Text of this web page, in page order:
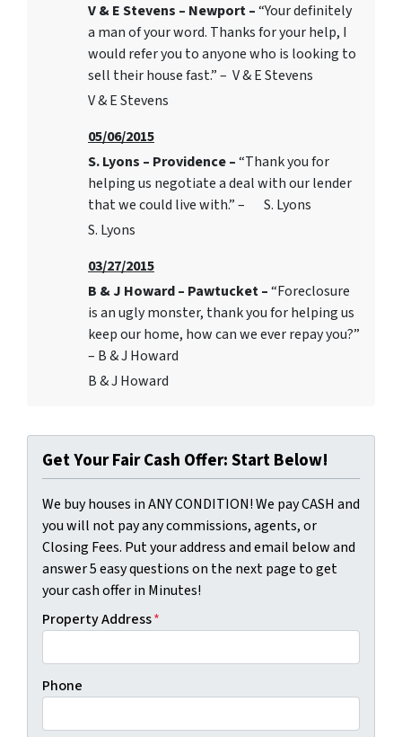
V & E Stevens – Newport –“Your definitely
a man of your word. Thanks for your help, I
would refer you to anyone who is looking to
sell their house fast.” – V & E Stevens
V & E Stevens
05/06/2015
S. Lyons – Providence –“Thank you for
helping us negotiate a deal with our lender
that we could live with.” – S. Lyons
S. Lyons
03/27/2015
B & J Howard – Pawtucket –“Foreclosure
is an ugly monster, thank you for helping us
keep our home, how can we ever repay you?”
– B & J Howard
B & J Howard
Get Your Fair Cash Offer: Start Below!
We buy houses in ANY CONDITION! We pay CASH and
you will not pay any commissions, agents, or
Closing Fees. Put your address and email below and
answer 5 easy questions on the next page to get
your cash offer in Minutes!
Property Address*
Phone